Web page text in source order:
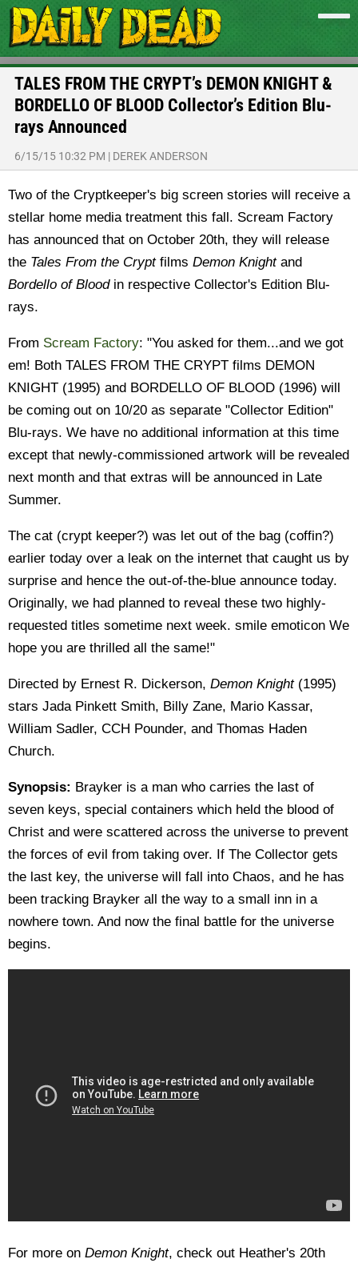
TALES FROM THE CRYPT’s DEMON KNIGHT &
BORDELLO OF BLOOD Collector’s Edition Blu-
rays Announced
6/15/15 10:32 PM | DEREK ANDERSON
Two of the Cryptkeeper's big screen stories will receive a
stellar home media treatment this fall. Scream Factory
has announced that on October 20th, they will release
the Tales From the Cryptfilms Demon Knightand
Bordello of Bloodin respective Collector's Edition Blu-
rays.
From Scream Factory: "You asked for them...and we got
em! Both TALES FROM THE CRYPT films DEMON
KNIGHT (1995) and BORDELLO OF BLOOD (1996) will
be coming out on 10/20 as separate "Collector Edition"
Blu-rays. We have no additional information at this time
except that newly-commissioned artwork will be revealed
next month and that extras will be announced in Late
Summer.
The cat (crypt keeper?) was let out of the bag (coffin?)
earlier today over a leak on the internet that caught us by
surprise and hence the out-of-the-blue announce today.
Originally, we had planned to reveal these two highly-
requested titles sometime next week. smile emoticon We
hope you are thrilled all the same!"
Directed by Ernest R. Dickerson, Demon Knight(1995)
stars Jada Pinkett Smith, Billy Zane, Mario Kassar,
William Sadler, CCH Pounder, and Thomas Haden
Church.
Synopsis: Brayker is a man who carries the last of
seven keys, special containers which held the blood of
Christ and were scattered across the universe to prevent
the forces of evil from taking over. If The Collector gets
the last key, the universe will fall into Chaos, and he has
been tracking Brayker all the way to a small inn in a
nowhere town. And now the final battle for the universe
begins.
For more on Demon Knight, check out Heather's 20th